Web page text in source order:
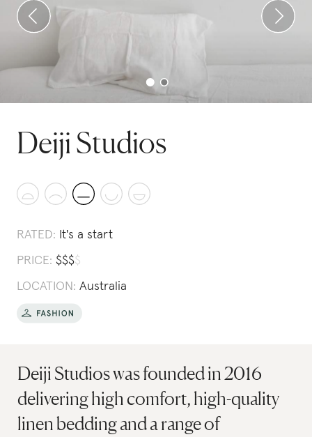
Deiji Studios
RATED: It's a start
PRICE: $$$$
LOCATION: Australia
Deiji Studios was founded in 2016
delivering high comfort, high-quality
linen bedding and a range of